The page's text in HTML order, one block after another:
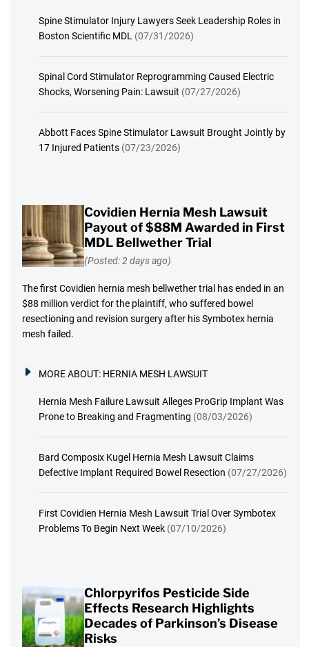
Spine Stimulator Injury Lawyers Seek Leadership Roles in
Boston Scientific MDL (07/31/2026)
Spinal Cord Stimulator Reprogramming Caused Electric
Shocks, Worsening Pain: Lawsuit (07/27/2026)
Abbott Faces Spine Stimulator Lawsuit Brought Jointly by
17 Injured Patients (07/23/2026)
Covidien Hernia Mesh Lawsuit
Payout of $88M Awarded in First
MDL Bellwether Trial
(Posted: 2 days ago)
The first Covidien hernia mesh bellwether trial has ended in an
$88 million verdict for the plaintiff, who suffered bowel
resectioning and revision surgery after his Symbotex hernia
mesh failed.
MORE ABOUT: HERNIA MESH LAWSUIT
Hernia Mesh Failure Lawsuit Alleges ProGrip Implant Was
Prone to Breaking and Fragmenting (08/03/2026)
Bard Composix Kugel Hernia Mesh Lawsuit Claims
Defective Implant Required Bowel Resection (07/27/2026)
First Covidien Hernia Mesh Lawsuit Trial Over Symbotex
Problems To Begin Next Week (07/10/2026)
Chlorpyrifos Pesticide Side
Effects Research Highlights
Decades of Parkinson’s Disease
Risks